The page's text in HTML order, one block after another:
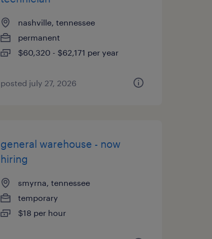
nashville, tennessee
permanent
$60,320 - $62,171 per year
posted july 27, 2026
general warehouse - now
hiring
smyrna, tennessee
temporary
$18 per hour